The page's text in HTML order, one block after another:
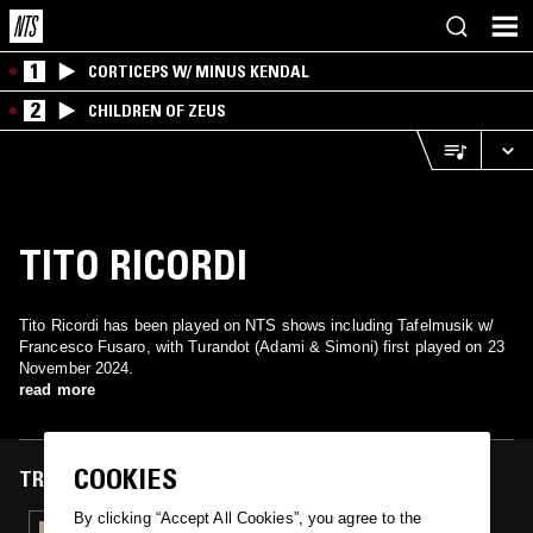
1 CORTICEPS W/ MINUS KENDAL
2 CHILDREN OF ZEUS
TITO RICORDI
Tito Ricordi has been played on NTS shows including Tafelmusik w/
Francesco Fusaro, with Turandot (Adami & Simoni) first played on 23
November 2024.
read more
TRACKS FEATURED ON
COOKIES
By clicking “Accept All Cookies”, you agree to the